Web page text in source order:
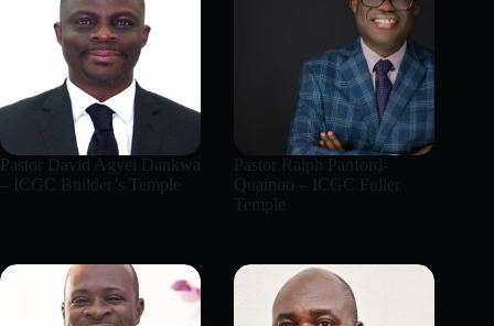
Pastor David Agyei Dankwa
– ICGC Builder’s Temple
Pastor Ralph Panford-
Quainoo – ICGC Fuller
Temple